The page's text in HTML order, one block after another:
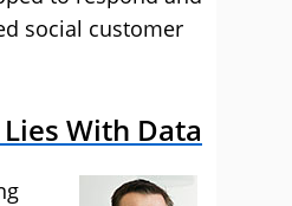
social customer
With Data